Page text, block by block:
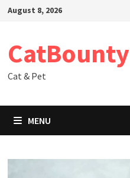
SkipAugust 8, 2026
CatBounty
Cat & Pet
MENU